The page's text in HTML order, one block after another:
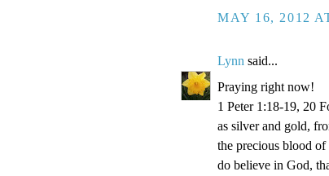
MAY 16, 2012
Lynn said...
Praying right now!
1 Peter 1:18-19, 20
as silver and gold,
the precious blood
do believe in God,